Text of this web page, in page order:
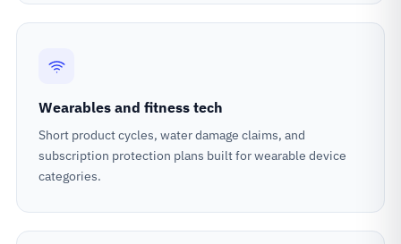
Wearables and fitness tech
Short product cycles, water damage claims, and
subscription protection plans built for wearable device
categories.